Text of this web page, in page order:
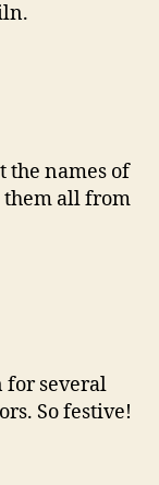
the names of
them all from
for several
So festive!